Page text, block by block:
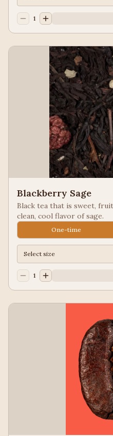
1
Blackberry Sage
Black tea that is sweet,
clean, cool flavor of sage.
One-time
Select size
1